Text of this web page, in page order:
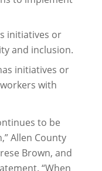
initiatives or
and inclusion.
initiatives or
with
to be
Allen County
Brown, and
“When